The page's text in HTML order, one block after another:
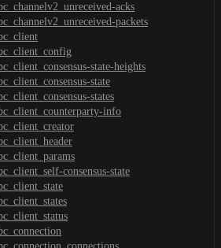
acks
packets
state-heights
state
states
info
consensus-state